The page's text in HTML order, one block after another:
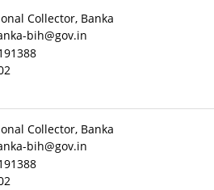
Collector, Banka
bih@gov.in
Collector, Banka
bih@gov.in